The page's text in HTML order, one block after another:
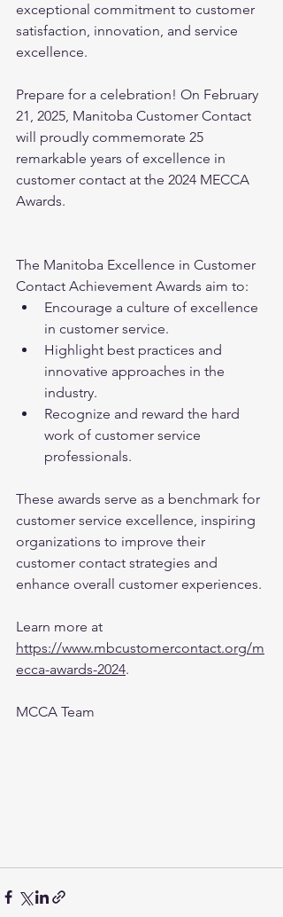
exceptional commitment to customer
satisfaction, innovation, and service
excellence.
Prepare for a celebration! On February
21, 2025, Manitoba Customer Contact
will proudly commemorate 25
remarkable years of excellence in
customer contact at the 2024 MECCA
Awards.
The Manitoba Excellence in Customer
Contact Achievement Awards aim to:
Encourage a culture of excellence
in customer service.
Highlight best practices and
innovative approaches in the
industry.
Recognize and reward the hard
work of customer service
professionals.
These awards serve as a benchmark for
customer service excellence, inspiring
organizations to improve their
customer contact strategies and
enhance overall customer experiences.
Learn more at
https://www.mbcustomercontact.org/m
ecca-awards-2024.
MCCA Team